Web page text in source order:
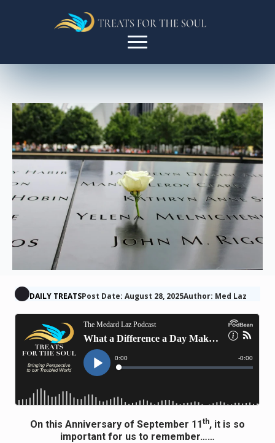
DAILY TREATSPost Date: August 28, 2025Author: Med Laz
On this Anniversary of September 11th, it is so
important for us to remember……